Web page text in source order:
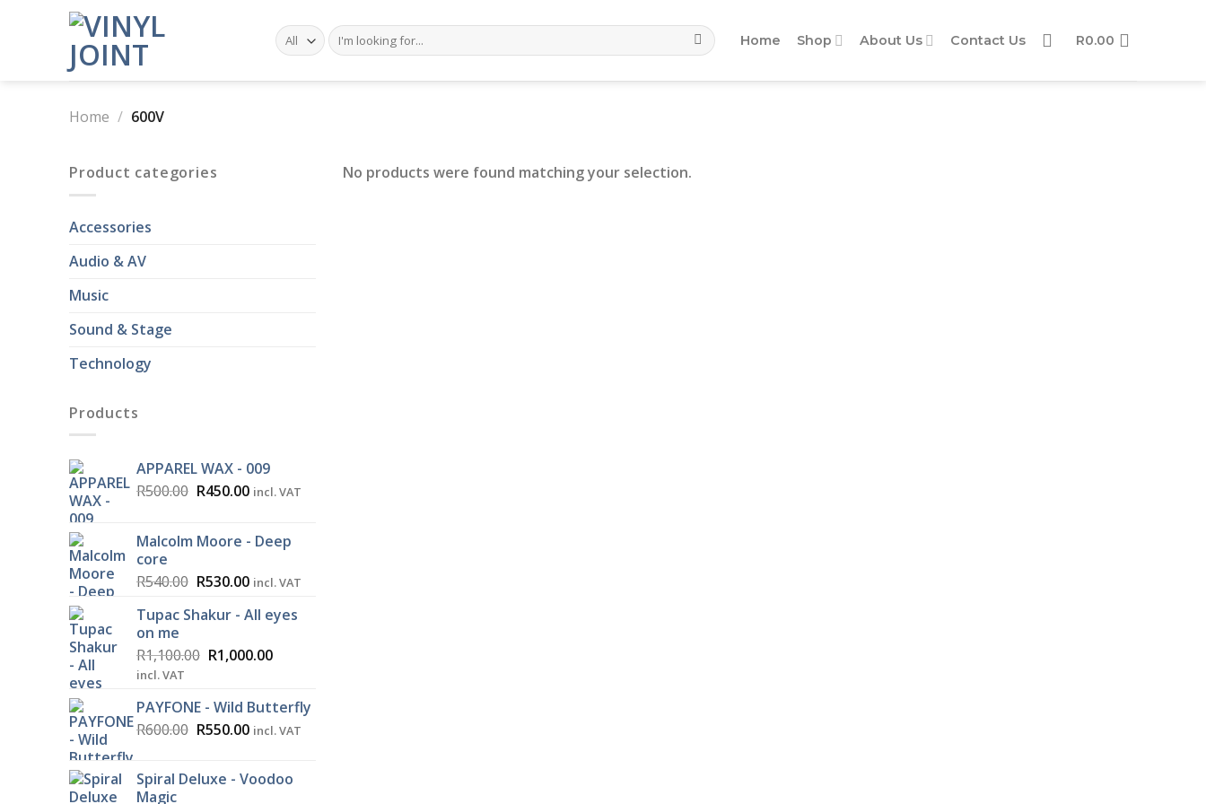
Search
for:
Home Shop About Us Contact Us R0.00
Home / 600V
Product categories
Accessories
Audio & AV
Music
Sound & Stage
Technology
Products
APPAREL WAX - 009
R500.00 Original
R500.00.
R450.00Current
R450.00.
incl. VAT
Malcolm Moore - Deep
core
R540.00 Original
was:
R530.00Current
is:
incl. VAT
Tupac Shakur - All eyes
on me
R1,100.00 Original
R1,100.00.
R1,000.00Current
R1,000.00.
incl. VAT
PAYFONE - Wild Butterfly
R600.00 Original
R600.00.
R550.00Current
R550.00.
incl. VAT
Spiral Deluxe - Voodoo
Magic
No products were found matching your selection.